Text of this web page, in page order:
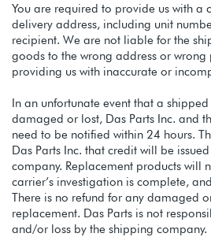
You are required to provide us with a
delivery address, including unit
recipient. We are not liable for the
goods to the wrong address or wrong
providing us with inaccurate or
In an unfortunate event that a
damaged or lost, Das Parts Inc. and
need to be notified within 24 hours.
Das Parts Inc. that credit will be
company. Replacement products will
carrier’s investigation is complete,
There is no refund for any damaged
replacement. Das Parts is not
and/or loss by the shipping company.